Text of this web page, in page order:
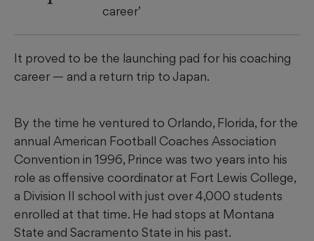
career’
It proved to be the launching pad for his coaching
career — and a return trip to Japan.
By the time he ventured to Orlando, Florida, for the
annual American Football Coaches Association
Convention in 1996, Prince was two years into his
role as offensive coordinator at Fort Lewis College,
a Division II school with just over 4,000 students
enrolled at that time. He had stops at Montana
State and Sacramento State in his past.